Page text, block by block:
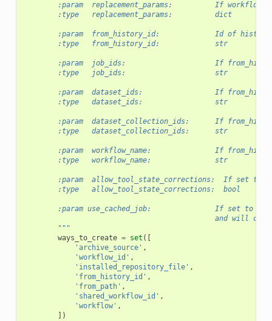
:param  replacement_params:          If
        :type   replacement_params:          dict
:param  from_history_id:             Id of
        :type   from_history_id:             str
:param  job_ids:                     If
        :type   job_ids:                     str
:param  dataset_ids:                 If
        :type   dataset_ids:                 str
:param  dataset_collection_ids:      If
        :type   dataset_collection_ids:      str
:param  workflow_name:               If
        :type   workflow_name:               str
:param  allow_tool_state_corrections:  If set to
        :type   allow_tool_state_corrections:  bool
:param use_cached_job:               If set to
and will
        """
ways_to_create = set ([
'archive_source' ,
'workflow_id' ,
'installed_repository_file' ,
'from_history_id' ,
'from_path' ,
'shared_workflow_id' ,
'workflow' ,
])